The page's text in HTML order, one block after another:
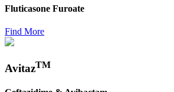
Fluticasone Furoate
Find More
AvitazTM